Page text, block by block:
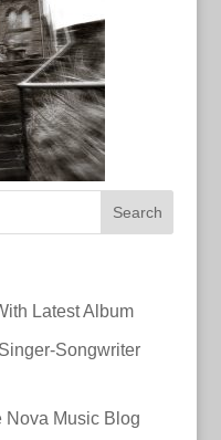
Latest Album
Songwriter
Nova Music Blog